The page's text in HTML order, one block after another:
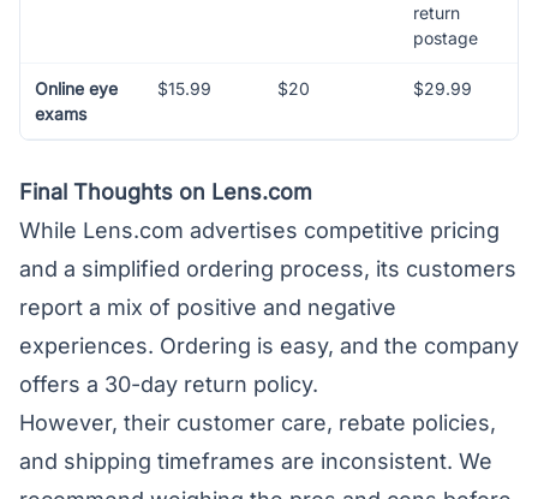
return
postage
Online eye
exams
$15.99 $20 $29.99
Final Thoughts on Lens.com
While Lens.com advertises competitive pricing
and a simplified ordering process, its customers
report a mix of positive and negative
experiences. Ordering is easy, and the company
offers a 30-day return policy.
However, their customer care, rebate policies,
and shipping timeframes are inconsistent. We